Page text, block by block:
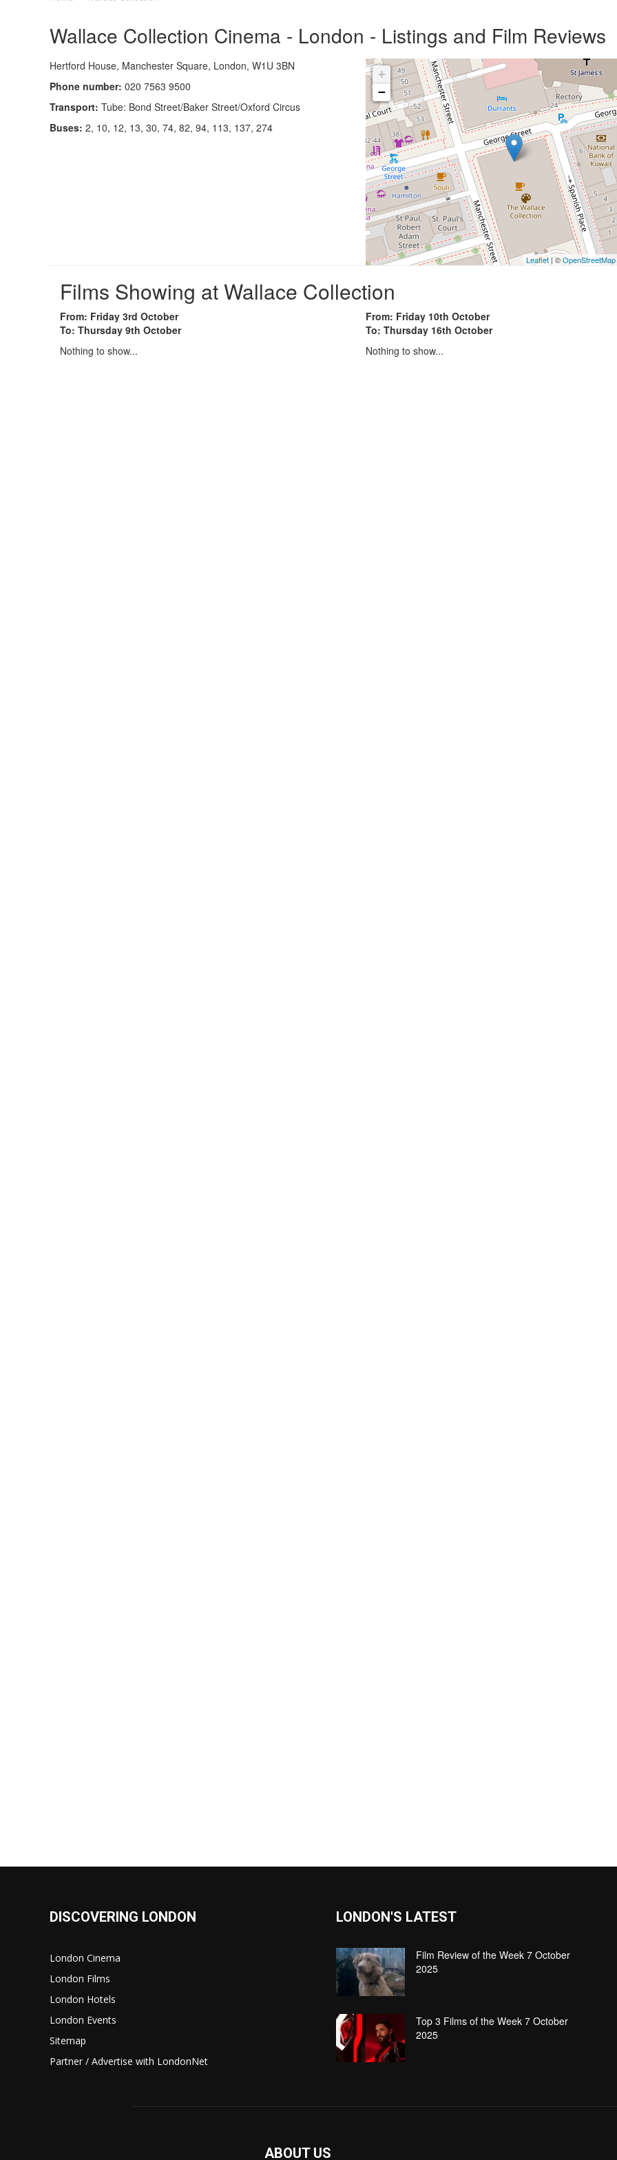
Wallace Collection Cinema - London - Listings and Film Reviews
Hertford House, Manchester Square, London, W1U 3BN
Phone number: 020 7563 9500
Transport: Tube: Bond Street/Baker Street/Oxford Circus
Buses: 2, 10, 12, 13, 30, 74, 82, 94, 113, 137, 274
+
−
Leaflet | ©OpenStreetMap
Films Showing at Wallace Collection
From: Friday 3rd October
To: Thursday 9th October
Nothing to show...
From: Friday 10th October
To: Thursday 16th October
Nothing to show...
DISCOVERING LONDON
London Cinema
London Films
London Hotels
London Events
Sitemap
Partner / Advertise with LondonNet
LONDON'S LATEST
Film Review of the Week 7 October
2025
Top 3 Films of the Week 7 October
2025
ABOUT US